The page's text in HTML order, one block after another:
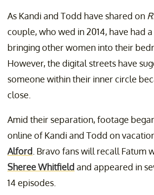
As Kandi and Todd have shared on
couple, who wed in 2014, have had
bringing other women into their
However, the digital streets have
someone within their inner circle
close.
Amid their separation, footage
online of Kandi and Todd on
Alford . Bravo fans will recall Fatum
Sheree Whitfield and appeared in
14 episodes.